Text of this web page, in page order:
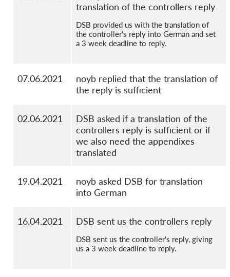
translation of the controllers reply
DSB provided us with the translation of
the controller's reply into German and set
a 3 week deadline to reply.
07.06.2021
noyb replied that the translation of
the reply is sufficient
02.06.2021
DSB asked if a translation of the
controllers reply is sufficient or if
we also need the appendixes
translated
19.04.2021
noyb asked DSB for translation
into German
16.04.2021 DSB sent us the controllers reply
DSB sent us the controller's reply, giving
us a 3 week deadline to reply.